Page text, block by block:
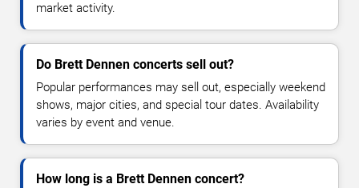
market activity.
Do Brett Dennen concerts sell out?
Popular performances may sell out, especially weekend
shows, major cities, and special tour dates. Availability
varies by event and venue.
How long is a Brett Dennen concert?